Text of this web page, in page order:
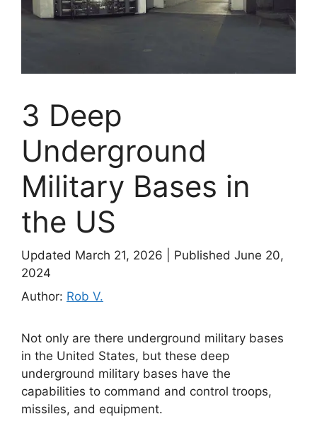
3 Deep
Underground
Military Bases in
the US
Updated March 21, 2026
Published June 20,
2024
Author: Rob V.
Not only are there underground military bases
in the United States, but these deep
underground military bases have the
capabilities to command and control troops,
missiles, and equipment.